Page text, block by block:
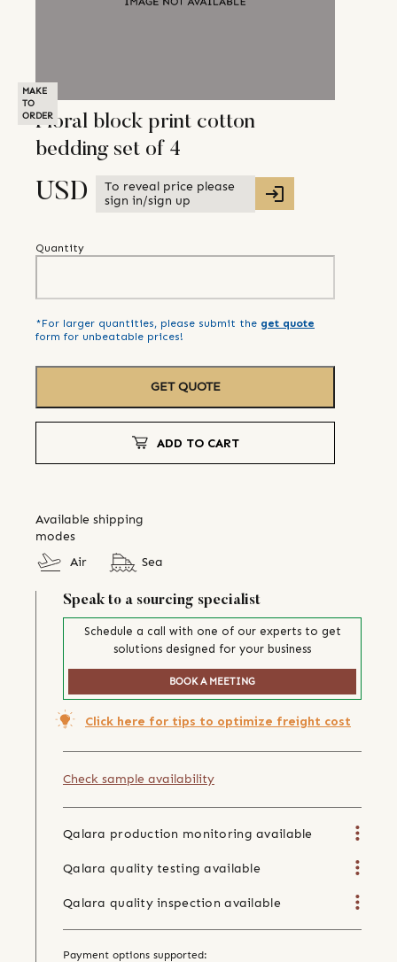
MAKE
TO
ORDERFloral block print cotton
bedding set of 4
USD
To reveal price please
sign in/sign up
Quantity
*For larger quantities, please submit the get quote
form for unbeatable prices!
GET QUOTE
ADD TO CART
Available shipping
modes
Air
Sea
Speak to a sourcing specialist
Schedule a call with one of our experts to get
solutions designed for your business
BOOK A MEETING
Click here for tips to optimize freight cost
Check sample availability
Qalara production monitoring available
Qalara quality testing available
Qalara quality inspection available
Payment options supported: